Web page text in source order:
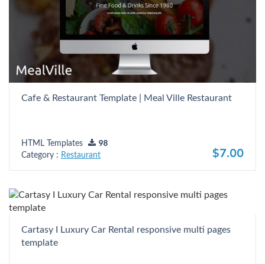
Cafe & Restaurant Template | Meal Ville Restaurant
HTML Templates
98
Category : Restaurant $7.00
Cartasy I Luxury Car Rental responsive multi pages
template